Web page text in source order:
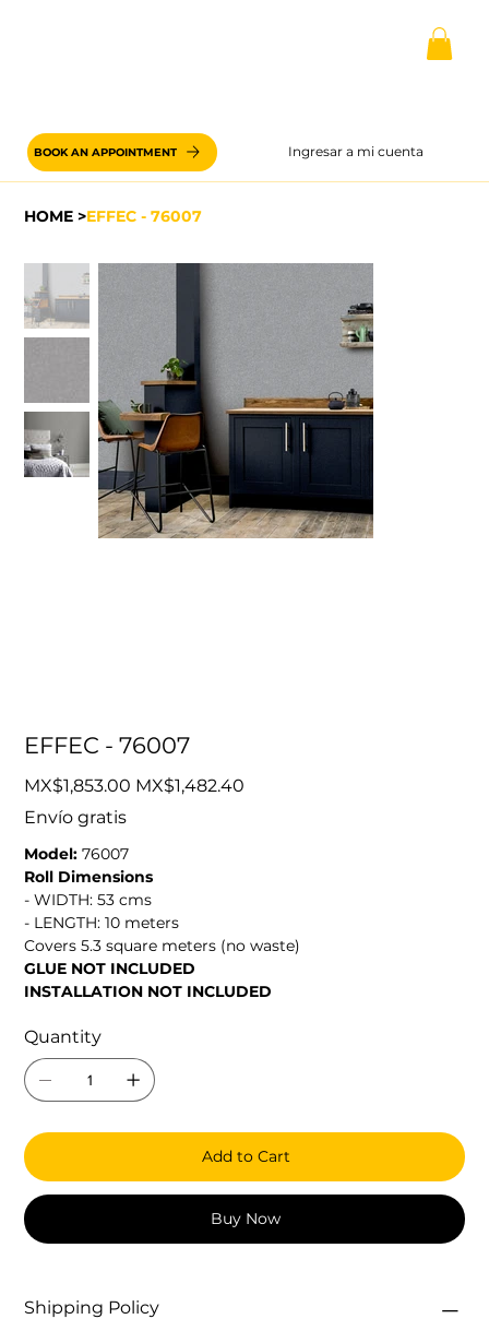
Ingresar a mi cuenta
BOOK AN APPOINTMENT
HOME >EFFEC - 76007
EFFEC - 76007
Original
price
MX$1,853.00 Sale
price
MX$1,482.40
Envío gratis
Model: 76007
Roll Dimensions
- WIDTH: 53 cms
- LENGTH: 10 meters
Covers 5.3 square meters (no waste)
GLUE NOT INCLUDED
INSTALLATION NOT INCLUDED
Quantity
Add to Cart
Buy Now
Shipping Policy